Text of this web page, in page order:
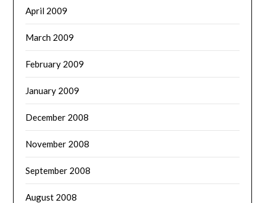
April 2009
March 2009
February 2009
January 2009
December 2008
November 2008
September 2008
August 2008